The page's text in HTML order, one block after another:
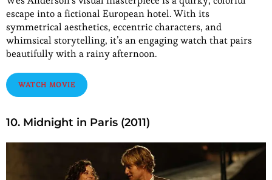
escape into a fictional European hotel. With its
symmetrical aesthetics, eccentric characters, and
whimsical storytelling, it’s an engaging watch that pairs
beautifully with a rainy afternoon.
WATCH MOVIE
10. Midnight in Paris (2011)